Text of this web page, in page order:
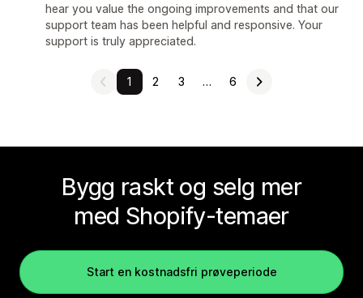
hear you value the ongoing improvements and that our
support team has been helpful and responsive. Your
support is truly appreciated.
1 2 3 … 6
Bygg raskt og selg mer
med Shopify-temaer
Start en kostnadsfri prøveperiode